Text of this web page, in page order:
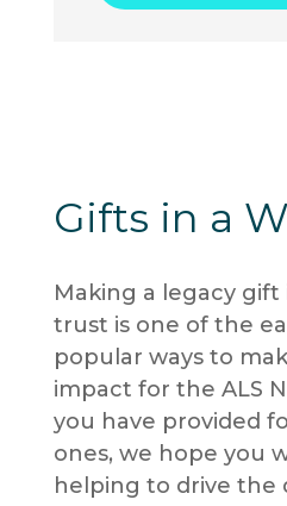
Gifts in a
Making a legacy
trust is one of the
popular ways to
impact for the ALS
you have provided
ones, we hope you
helping to drive the